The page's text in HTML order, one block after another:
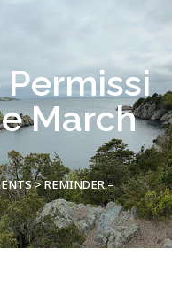
Permissi
March
>REMINDER –